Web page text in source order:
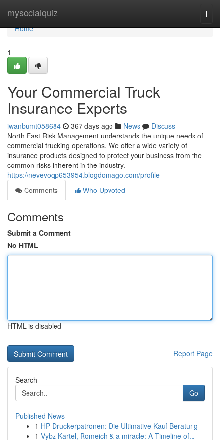
mysocialquiz
Home
Home
1
Your Commercial Truck
Insurance Experts
iwanbumt058684 367 days ago News
Discuss
North East Risk Management understands the unique needs of
commercial trucking operations. We offer a wide variety of
insurance products designed to protect your business from the
common risks inherent in the industry.
https://nevevoqp653954.blogdomago.com/profile
Comments
Who Upvoted
Comments
Submit a Comment
No HTML
HTML is disabled
Report Page
Search
Go
Published News
1 HP Druckerpatronen: Die Ultimative Kauf Beratung
1 Vybz Kartel, Romeich & a miracle: A Timeline of...